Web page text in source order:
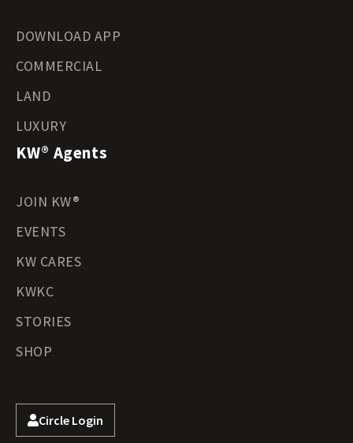
DOWNLOAD APP
COMMERCIAL
LAND
LUXURY
KW® Agents
JOIN KW®
EVENTS
KW CARES
KWKC
STORIES
SHOP
Circle Login